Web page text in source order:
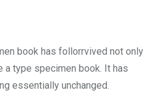
book has follorrvived not only
a type specimen book. It has
essentially unchanged.